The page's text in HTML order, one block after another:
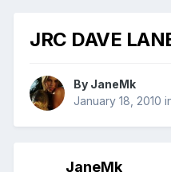
JRC DAVE
By JaneMk
January 18, 2010
JaneMk